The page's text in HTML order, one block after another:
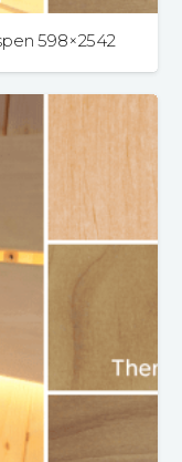
598×2542